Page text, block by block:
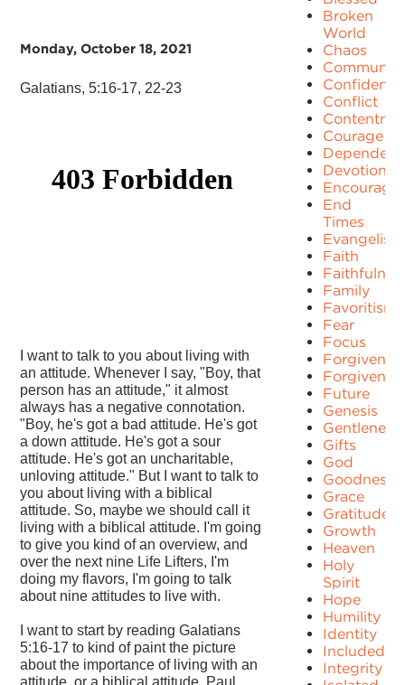
Monday, October 18, 2021
Galatians, 5:16-17, 22-23
I want to talk to you about living with
an attitude. Whenever I say, "Boy, that
person has an attitude," it almost
always has a negative connotation.
"Boy, he's got a bad attitude. He's got
a down attitude. He's got a sour
attitude. He's got an uncharitable,
unloving attitude." But I want to talk to
you about living with a biblical
attitude. So, maybe we should call it
living with a biblical attitude. I'm going
to give you kind of an overview, and
over the next nine Life Lifters, I'm
doing my flavors, I'm going to talk
about nine attitudes to live with.
I want to start by reading Galatians
5:16-17 to kind of paint the picture
about the importance of living with an
Broken
World
Chaos
Community
Confidence
Conflict
Courage
Devotion
End
Times
Evangelism
Faith
Family
Favoritism
Fear
Focus
Forgiven
Future
Genesis
Gentleness
Gifts
God
Goodness
Grace
Gratitude
Growth
Heaven
Holy
Spirit
Hope
Humility
Identity
Included
Integrity